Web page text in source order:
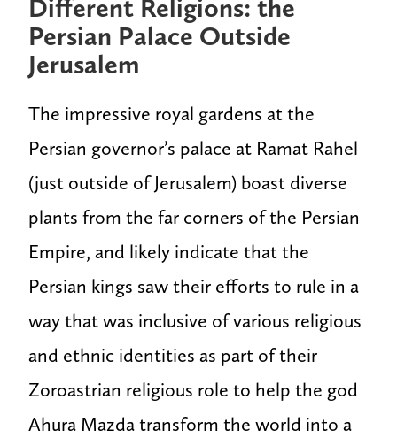
Different Religions: the
Persian Palace Outside
Jerusalem
The impressive royal gardens at the
Persian governor’s palace at Ramat Rahel
(just outside of Jerusalem) boast diverse
plants from the far corners of the Persian
Empire, and likely indicate that the
Persian kings saw their efforts to rule in a
way that was inclusive of various religious
and ethnic identities as part of their
Zoroastrian religious role to help the god
Ahura Mazda transform the world into a